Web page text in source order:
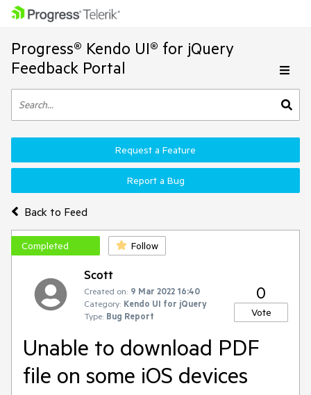
Progress® Kendo UI® for jQuery
Feedback Portal
Back to Feed
Request a Feature
Report a Bug
Completed Follow
Scott
Created on: 9 Mar 2022 16:40
Category: Kendo UI for jQuery
Type: Bug Report
0
Vote
Unable to download PDF
file on some iOS devices